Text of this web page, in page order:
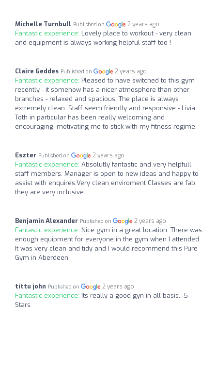
Michelle Turnbull Published on 2 years ago
Fantastic experience: Lovely place to workout - very clean
and equipment is always working helpful staff too !
Claire Geddes Published on 2 years ago
Fantastic experience: Pleased to have switched to this gym
recently - it somehow has a nicer atmosphere than other
branches - relaxed and spacious. The place is always
extremely clean. Staff seem friendly and responsive - Livia
Toth in particular has been really welcoming and
encouraging, motivating me to stick with my fitness regime.
Eszter Published on 2 years ago
Fantastic experience: Absolutly fantastic and very helpfull
staff members. Manager is open to new ideas and happy to
assist with enquires.Very clean enviroment Classes are fab,
they are very inclusive.
Benjamin Alexander Published on 2 years ago
Fantastic experience: Nice gym in a great location. There was
enough equipment for everyone in the gym when I attended.
It was very clean and tidy and I would recommend this Pure
Gym in Aberdeen.
tittu john Published on 2 years ago
Fantastic experience: Its really a good gyn in all basis.. 5
Stars